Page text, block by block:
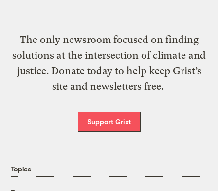
The only newsroom focused on finding
solutions at the intersection of climate and
justice. Donate today to help keep Grist’s
site and newsletters free.
Support Grist
Topics